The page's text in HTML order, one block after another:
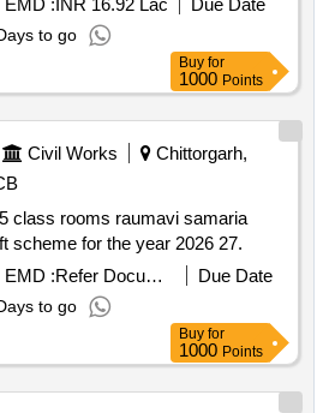
EMD :INR 16.92 Lac
Due Date
to go
Buy for
1000 Points
Civil Works
Chittorgarh,
raumavi samaria
dmft scheme for the year 2026 27.
EMD : Refer Document
Due Date
to go
Buy for
1000 Points